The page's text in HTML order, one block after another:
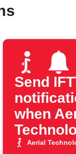
Send
when
detects
Aerial